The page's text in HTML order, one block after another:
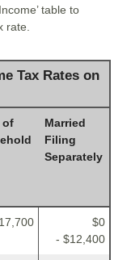
table to
rate.
Tax Rates on
of
Married
Filing
Separately
$0
- $12,400